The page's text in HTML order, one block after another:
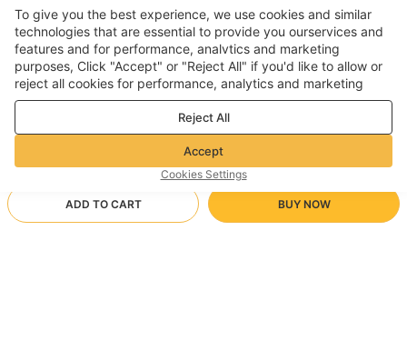
ADD TO CART BUY NOW
£ GBP United Kingdom
©2026 Voghion
Terms & Conditions
Privacy & cookie policy
Community Guidelines
To give you the best experience, we use cookies and similar
technologies that are essential to provide you ourservices and
features and for performance, analvtics and marketing
purposes, Click "Accept" or "Reject All" if you'd like to allow or
reject all cookies for performance, analytics and marketing
purposes. For more details, see ourPrivacy & cookie policy
Reject All
Accept
Cookies Settings